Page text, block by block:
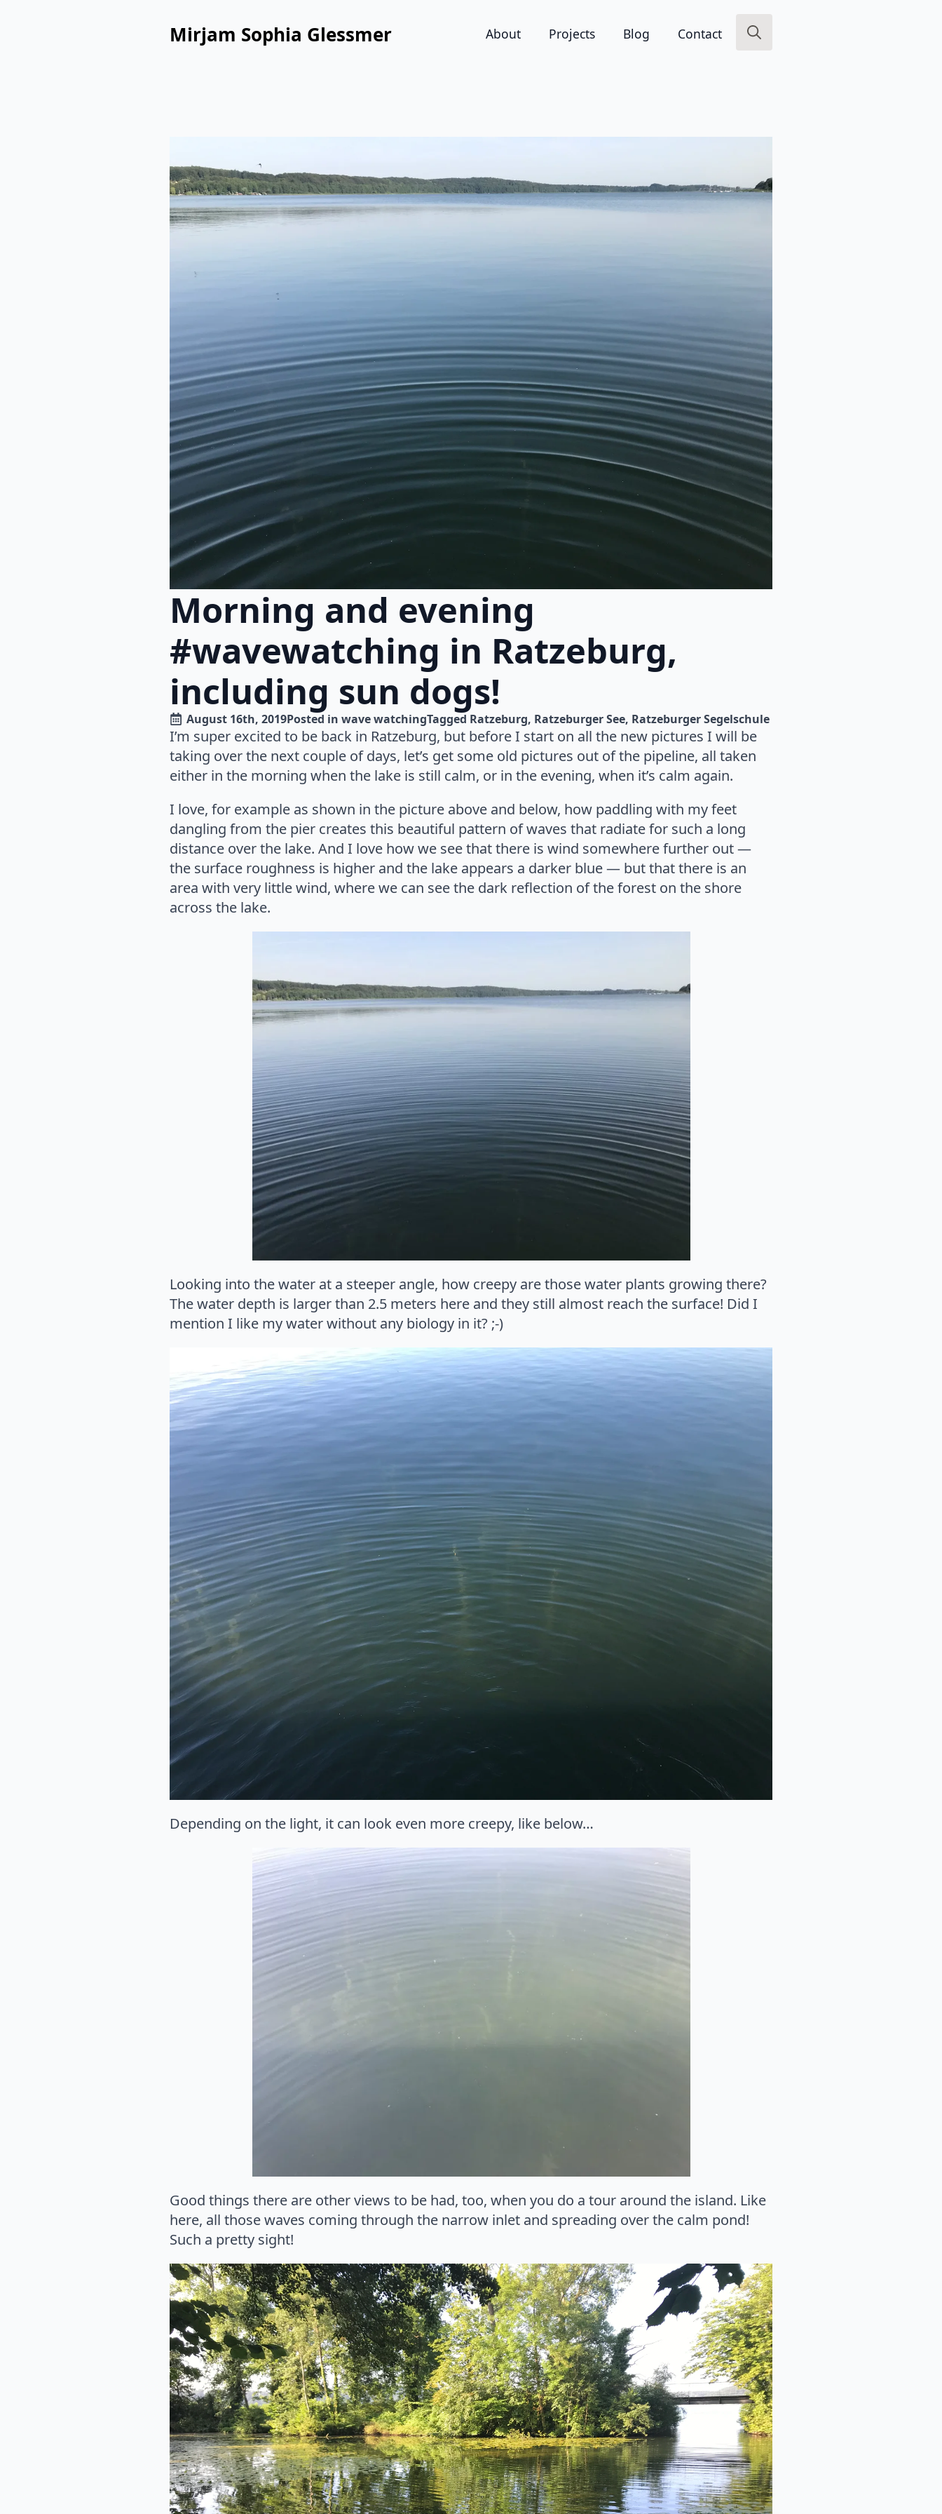
Mirjam Sophia Glessmer About Projects Blog Contact
Morning and evening
#wavewatching in Ratzeburg,
including sun dogs!
August 16th, 2019Posted in wave watchingTagged Ratzeburg Ratzeburger See Ratzeburger Segelschule
I’m super excited to be back in Ratzeburg, but before I start on all the new pictures I will be
taking over the next couple of days, let’s get some old pictures out of the pipeline, all taken
either in the morning when the lake is still calm, or in the evening, when it’s calm again.
I love, for example as shown in the picture above and below, how paddling with my feet
dangling from the pier creates this beautiful pattern of waves that radiate for such a long
distance over the lake. And I love how we see that there is wind somewhere further out —
the surface roughness is higher and the lake appears a darker blue — but that there is an
area with very little wind, where we can see the dark reflection of the forest on the shore
across the lake.
Looking into the water at a steeper angle, how creepy are those water plants growing there?
The water depth is larger than 2.5 meters here and they still almost reach the surface! Did I
mention I like my water without any biology in it? ;-)
Depending on the light, it can look even more creepy, like below…
Good things there are other views to be had, too, when you do a tour around the island. Like
here, all those waves coming through the narrow inlet and spreading over the calm pond!
Such a pretty sight!